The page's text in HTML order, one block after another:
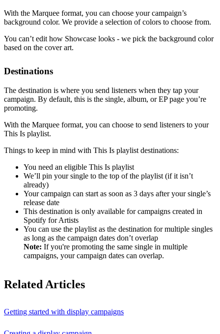
With the Marquee format, you can choose your campaign’s
background color. We provide a selection of colors to choose from.
You can’t edit how Showcase looks - we pick the background color
based on the cover art.
Destinations
The destination is where you send listeners when they tap your
campaign. By default, this is the single, album, or EP page you’re
promoting.
With the Marquee format, you can choose to send listeners to your
This Is playlist.
Things to keep in mind with This Is playlist destinations:
You need an eligible This Is playlist
We’ll pin your single to the top of the playlist (if it isn’t
already)
Your campaign can start as soon as 3 days after your single’s
release date
This destination is only available for campaigns created in
Spotify for Artists
You can use the playlist as the destination for multiple singles
as long as the campaign dates don’t overlap
Note: If you're promoting the same single in multiple
campaigns, your campaign dates can overlap.
Related Articles
Getting started with display campaigns